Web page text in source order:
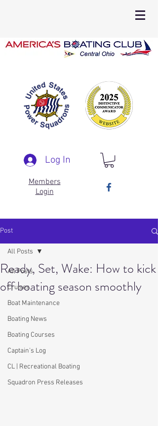
Log In
Members
Login
Post
All Posts
Cruises
Boat Maintenance
Boating News
Boating Courses
Captain's Log
CL | Recreational Boating
Squadron Press Releases
All Posts
Ready, Set, Wake: How to kick
off boating season smoothly